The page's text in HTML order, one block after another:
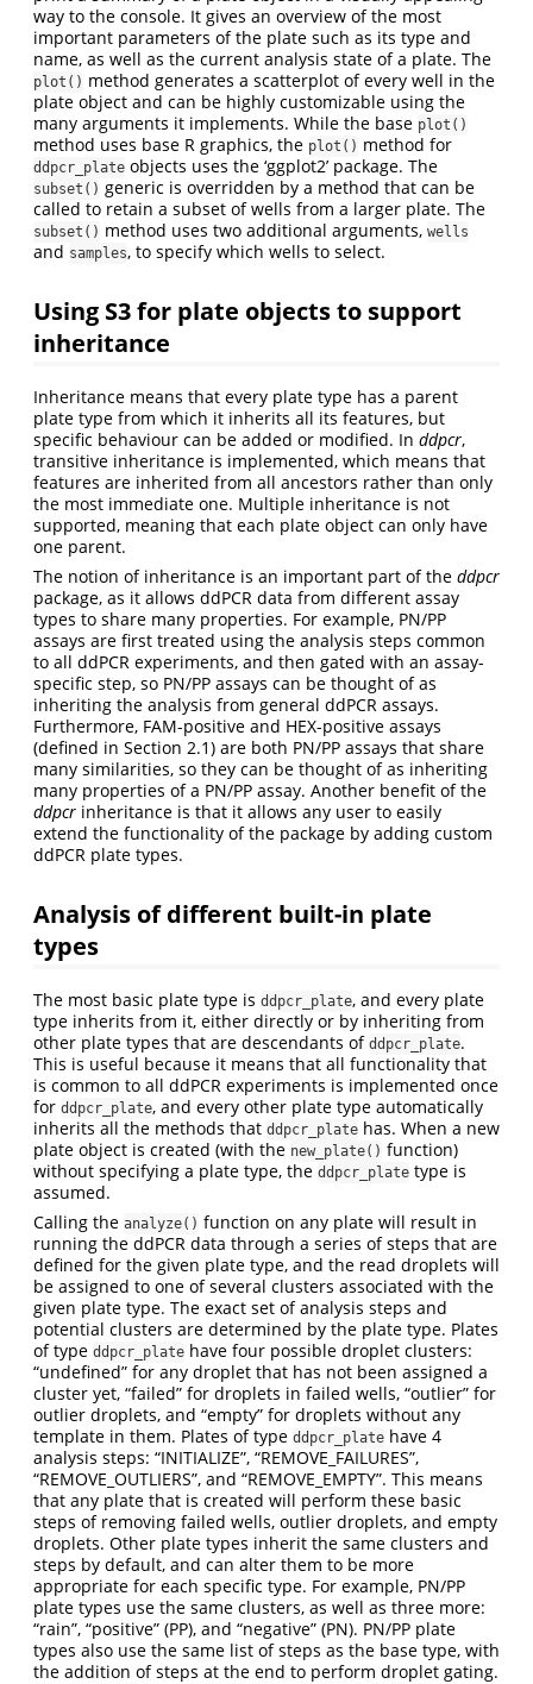
way to the console. It gives an overview of the most
important parameters of the plate such as its type and
name, as well as the current analysis state of a plate. The
plot() method generates a scatterplot of every well in the
plate object and can be highly customizable using the
many arguments it implements. While the base plot()
method uses base R graphics, the plot() method for
ddpcr_plate objects uses the ‘ggplot2’ package. The
subset() generic is overridden by a method that can be
called to retain a subset of wells from a larger plate. The
subset() method uses two additional arguments, wells
and samples, to specify which wells to select.
Using S3 for plate objects to support
inheritance
Inheritance means that every plate type has a parent
plate type from which it inherits all its features, but
specific behaviour can be added or modified. In ddpcr,
transitive inheritance is implemented, which means that
features are inherited from all ancestors rather than only
the most immediate one. Multiple inheritance is not
supported, meaning that each plate object can only have
one parent.
The notion of inheritance is an important part of the ddpcr
package, as it allows ddPCR data from different assay
types to share many properties. For example, PN/PP
assays are first treated using the analysis steps common
to all ddPCR experiments, and then gated with an assay-
specific step, so PN/PP assays can be thought of as
inheriting the analysis from general ddPCR assays.
Furthermore, FAM-positive and HEX-positive assays
(defined in Section 2.1) are both PN/PP assays that share
many similarities, so they can be thought of as inheriting
many properties of a PN/PP assay. Another benefit of the
ddpcr inheritance is that it allows any user to easily
extend the functionality of the package by adding custom
ddPCR plate types.
Analysis of different built-in plate
types
The most basic plate type is ddpcr_plate, and every plate
type inherits from it, either directly or by inheriting from
other plate types that are descendants of ddpcr_plate.
This is useful because it means that all functionality that
is common to all ddPCR experiments is implemented once
for ddpcr_plate, and every other plate type automatically
inherits all the methods that ddpcr_plate has. When a new
plate object is created (with the new_plate() function)
without specifying a plate type, the ddpcr_plate type is
assumed.
Calling the analyze() function on any plate will result in
running the ddPCR data through a series of steps that are
defined for the given plate type, and the read droplets will
be assigned to one of several clusters associated with the
given plate type. The exact set of analysis steps and
potential clusters are determined by the plate type. Plates
of type ddpcr_plate have four possible droplet clusters:
“undefined” for any droplet that has not been assigned a
cluster yet, “failed” for droplets in failed wells, “outlier” for
outlier droplets, and “empty” for droplets without any
template in them. Plates of type ddpcr_plate have 4
analysis steps: “INITIALIZE”, “REMOVE_FAILURES”,
“REMOVE_OUTLIERS”, and “REMOVE_EMPTY”. This means
that any plate that is created will perform these basic
steps of removing failed wells, outlier droplets, and empty
droplets. Other plate types inherit the same clusters and
steps by default, and can alter them to be more
appropriate for each specific type. For example, PN/PP
plate types use the same clusters, as well as three more:
“rain”, “positive” (PP), and “negative” (PN). PN/PP plate
types also use the same list of steps as the base type, with
the addition of steps at the end to perform droplet gating.